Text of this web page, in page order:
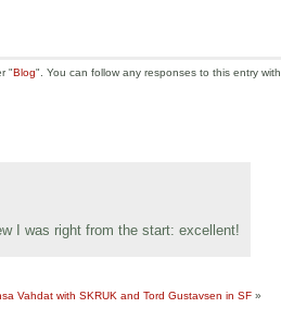
"Blog". You can follow any responses to this entry with
I was right from the start: excellent!
Vahdat with SKRUK and Tord Gustavsen in SF »